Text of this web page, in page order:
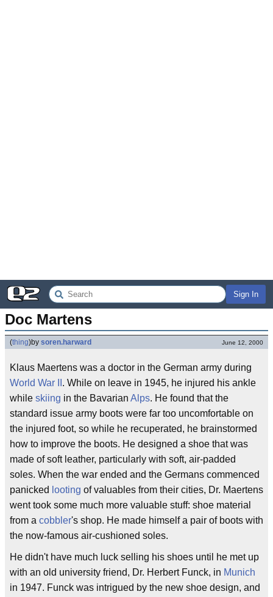
Sign In
Doc Martens
(thing)by soren.harward June 12, 2000
Klaus Maertens was a doctor in the German army during
World War II . While on leave in 1945, he injured his ankle
while skiing in the Bavarian Alps. He found that the
standard issue army boots were far too uncomfortable on
the injured foot, so while he recuperated, he brainstormed
how to improve the boots. He designed a shoe that was
made of soft leather, particularly with soft, air-padded
soles. When the war ended and the Germans commenced
panicked looting of valuables from their cities, Dr. Maertens
went took some much more valuable stuff: shoe material
from a cobbler's shop. He made himself a pair of boots with
the now-famous air-cushioned soles.
He didn't have much luck selling his shoes until he met up
with an old university friend, Dr. Herbert Funck, in Munich
in 1947. Funck was intrigued by the new shoe design, and